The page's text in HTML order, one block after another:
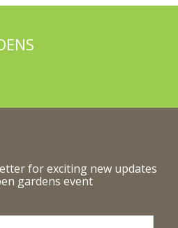
for exciting new updates
gardens event